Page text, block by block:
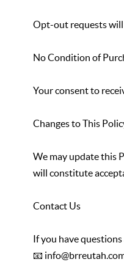
Opt-out requests will
No Condition of
Your consent to
Changes to This
We may update this
will constitute
Contact Us
If you have
📧